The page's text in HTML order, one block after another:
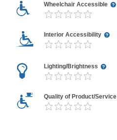
Wheelchair Accessible
Interior Accessibility
Lighting/Brightness
Quality of Product/Service